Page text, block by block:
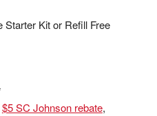
Starter Kit or Refill Free
$5 SC Johnson rebate,